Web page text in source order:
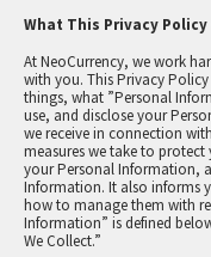
What This Privacy Policy
At NeoCurrency, we work
with you. This Privacy
things, what ”Personal
use, and disclose your
we receive in connection
measures we take to
your Personal Information,
Information. It also informs
how to manage them with
Information” is defined
We Collect.”